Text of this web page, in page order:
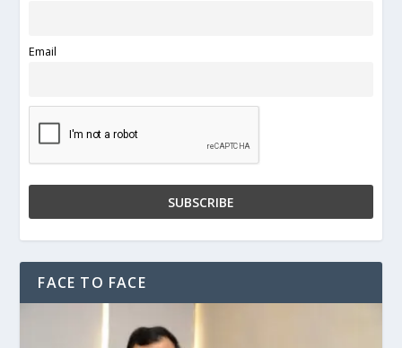
Email
FACE TO FACE